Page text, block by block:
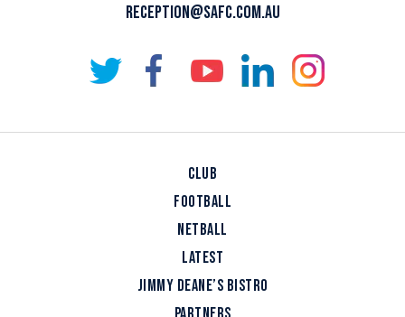
RECEPTION@SAFC.COM.AU
CLUB
FOOTBALL
NETBALL
LATEST
JIMMY DEANE’S BISTRO